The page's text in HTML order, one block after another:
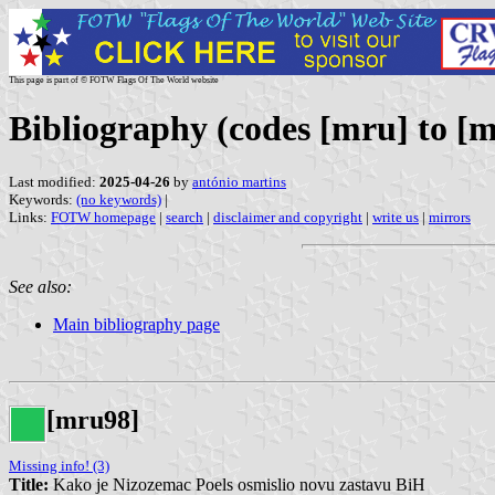
This page is part of © FOTW Flags Of The World website
Bibliography (codes [mru] to
Last modified: 2025-04-26 by antónio martins
Keywords: (no keywords) |
Links: FOTW homepage | search | disclaimer and copyright | write us | mirrors
See also:
Main bibliography page
[mru98]
Missing info! (3)
Title: Kako je Nizozemac Poels osmislio novu zastavu BiH